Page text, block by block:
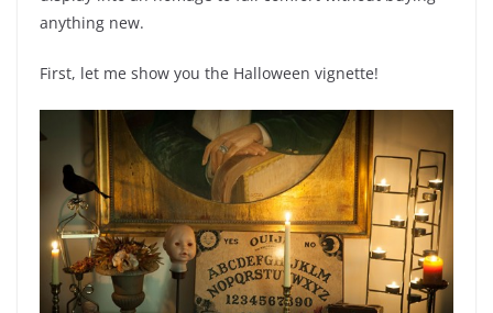
anything new.
First, let me show you the Halloween vignette!